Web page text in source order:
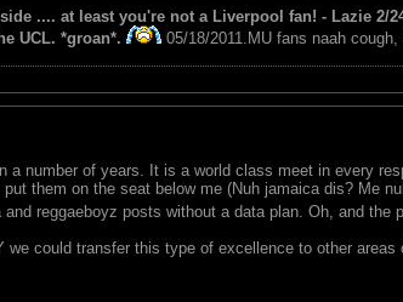
.... at least you're not a Liverpool fan! - Lazie 2/
UCL. *groan*.
05/18/2011.MU fans naah
a number of years. It is a world class meet in every
them on the seat below me (Nuh jamaica dis? Me
reggaeboyz posts without a data plan. Oh, and the
we could transfer this type of excellence to other